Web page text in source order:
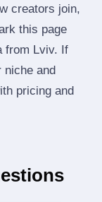
creators join,
this page
from Lviv. If
niche and
pricing and